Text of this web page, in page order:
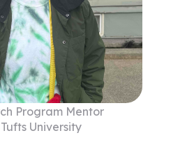
Program Mentor
University